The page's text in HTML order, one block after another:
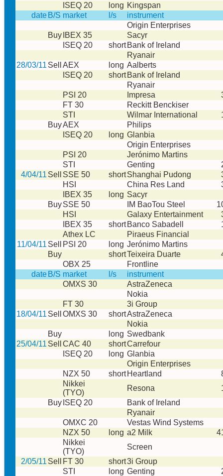
ISEQ 20
long Kingspan
date B/S market l/s
instrument
Origin Enterprises
Buy IBEX 35
Sacyr
ISEQ 20
short Bank of Ireland
Ryanair
28/03/11 Sell AEX long Aalberts
ISEQ 20
short Bank of Ireland
Ryanair
PSI 20
Impresa
FT 30
Reckitt Benckiser
STI
Wilmar International
BuyAEX
Philips
ISEQ 20
long Glanbia
Origin Enterprises
PSI 20
Jerónimo Martins
STI
Genting
4/04/11 Sell SSE 50 shortShanghai Pudong
HSI
China Res Land
IBEX 35
long Sacyr
BuySSE 50 IM BaoTou Steel
HSI
Galaxy Entertainment
IBEX 35
short Banco Sabadell
Athex LC
Piraeus Financial
11/04/11 Sell PSI 20 long Jerónimo Martins
Buy
shortTeixeira Duarte
OBX 25
Frontline
date B/S market l/s
instrument
OMXS 30
AstraZeneca
Nokia
FT 30
3i Group
18/04/11 Sell OMXS 30 shortAstraZeneca
Nokia
Buy
long Swedbank
25/04/11 Sell CAC 40 shortCarrefour
ISEQ 20
long Glanbia
Origin Enterprises
NZX 50
short Heartland
Nikkei
(TYO)
Resona
Buy ISEQ 20
Bank of Ireland
Ryanair
OMXC 20
Vestas Wind Systems
NZX 50
long a2 Milk
Nikkei
(TYO)
Screen
2/05/11 Sell FT 30 short3i Group
STI
long Genting